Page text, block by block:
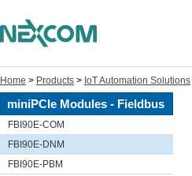
Home > Products > IoT Automation Solutions
miniPCIe Modules - Fieldbus
FBI90E-COM
FBI90E-DNM
FBI90E-PBM